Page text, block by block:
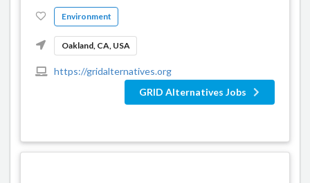
Environment
Oakland, CA, USA
https://gridalternatives.org
GRID Alternatives Jobs